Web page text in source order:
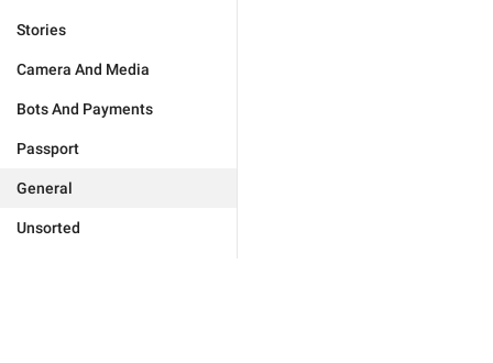
Stories
Camera And Media
Bots And Payments
Passport
General
Unsorted